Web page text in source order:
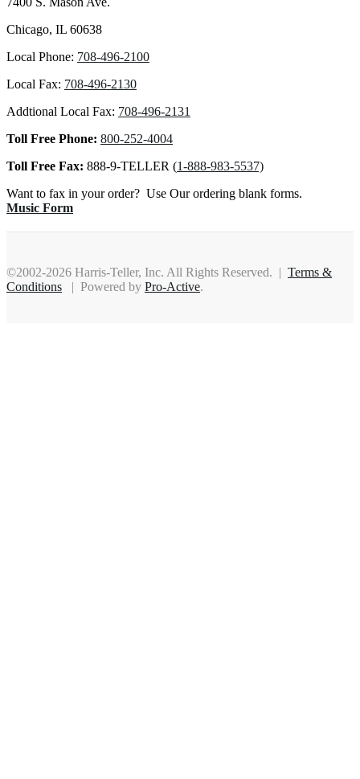
Chicago, IL 60638
Local Phone: 708-496-2100
Local Fax: 708-496-2130
Addtional Local Fax: 708-496-2131
Toll Free Phone: 800-252-4004
Toll Free Fax: 888-9-TELLER (1-888-983-5537)
Want to fax in your order? Use Our ordering blank forms.
Music Form
©2002-2026 Harris-Teller, Inc. All Rights Reserved. | Terms &
Conditions | Powered by Pro-Active.